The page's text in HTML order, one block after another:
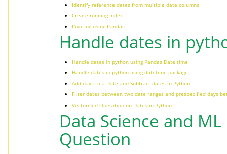
Identify reference dates from multiple date columns
Create running Index
Pivoting using Pandas
Handle dates in
Handle dates in python using Pandas Date time
Handle dates in python using datetime package
Add days to a Date and Subtract dates in Python
Filter dates between two date ranges and prespecified days
Vectorised Operation on Dates in Python
Data Science and
Question